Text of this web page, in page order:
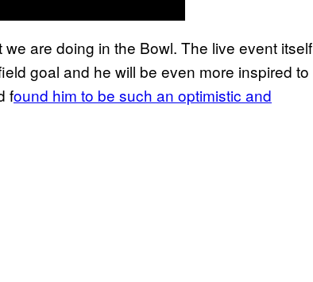
are doing in the Bowl. The live event itself
goal and he will be even more inspired to
found him to be such an optimistic and